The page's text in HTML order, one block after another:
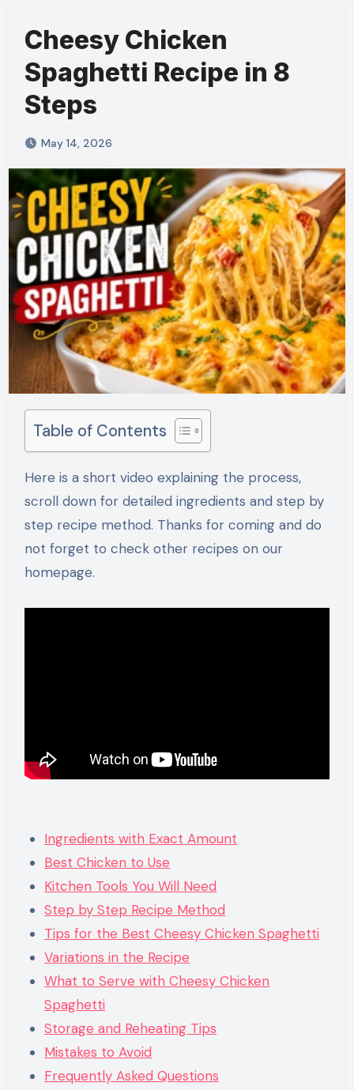
Cheesy Chicken
Spaghetti Recipe in 8
Steps
May 14, 2026
Table of Contents
Here is a short video explaining the process,
scroll down for detailed ingredients and step by
step recipe method. Thanks for coming and do
not forget to check other recipes on our
homepage.
Ingredients with Exact Amount
Best Chicken to Use
Kitchen Tools You Will Need
Step by Step Recipe Method
Tips for the Best Cheesy Chicken Spaghetti
Variations in the Recipe
What to Serve with Cheesy Chicken
Spaghetti
Storage and Reheating Tips
Mistakes to Avoid
Frequently Asked Questions